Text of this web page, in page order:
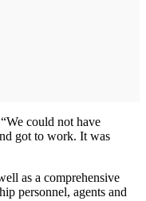
could not have
got to work. It was
as a comprehensive
personnel, agents and